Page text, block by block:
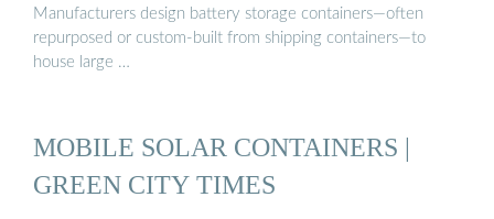
Manufacturers design battery storage containers—often
repurposed or custom-built from shipping containers—to
house large …
MOBILE SOLAR CONTAINERS |
GREEN CITY TIMES